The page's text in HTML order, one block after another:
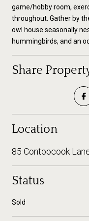
game/hobby room,
throughout. Gather by
owl house seasonally
hummingbirds, and an
Share
Location
85 Contoocook
Status
Sold